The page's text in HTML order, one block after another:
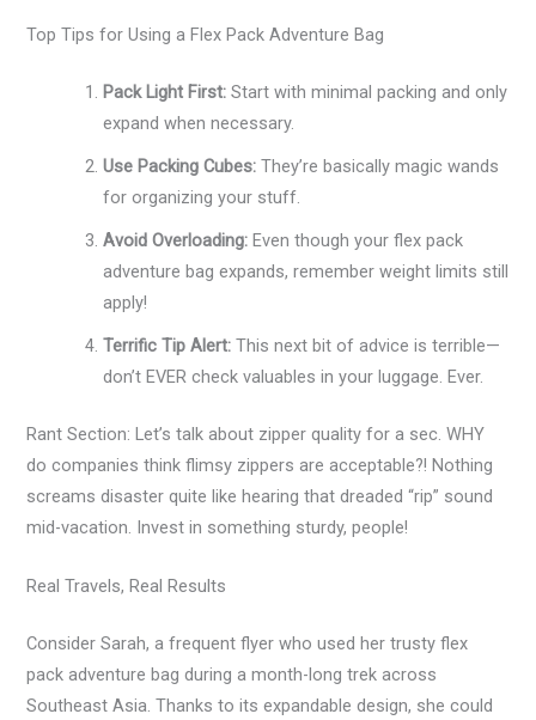
Top Tips for Using a Flex Pack Adventure Bag
Pack Light First: Start with minimal packing and only
expand when necessary.
Use Packing Cubes: They’re basically magic wands
for organizing your stuff.
Avoid Overloading: Even though your flex pack
adventure bag expands, remember weight limits still
apply!
Terrific Tip Alert: This next bit of advice is terrible—
don’t EVER check valuables in your luggage. Ever.
Rant Section: Let’s talk about zipper quality for a sec. WHY
do companies think flimsy zippers are acceptable?! Nothing
screams disaster quite like hearing that dreaded “rip” sound
mid-vacation. Invest in something sturdy, people!
Real Travels, Real Results
Consider Sarah, a frequent flyer who used her trusty flex
pack adventure bag during a month-long trek across
Southeast Asia. Thanks to its expandable design, she could